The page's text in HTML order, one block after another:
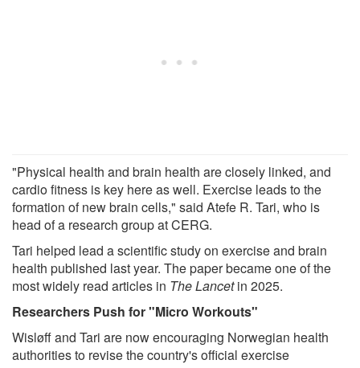
"Physical health and brain health are closely linked, and
cardio fitness is key here as well. Exercise leads to the
formation of new brain cells," said Atefe R. Tari, who is
head of a research group at CERG.
Tari helped lead a scientific study on exercise and brain
health published last year. The paper became one of the
most widely read articles in The Lancetin 2025.
Researchers Push for "Micro Workouts"
Wisløff and Tari are now encouraging Norwegian health
authorities to revise the country's official exercise